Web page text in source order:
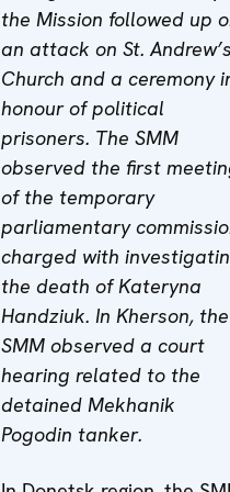
the Mission followed up
an attack on St. Andrew’s
Church and a ceremony
honour of political
prisoners. The SMM
observed the first
of the temporary
parliamentary
charged with
the death of Kateryna
Handziuk. In Kherson, the
SMM observed a court
hearing related to the
detained Mekhanik
Pogodin tanker.